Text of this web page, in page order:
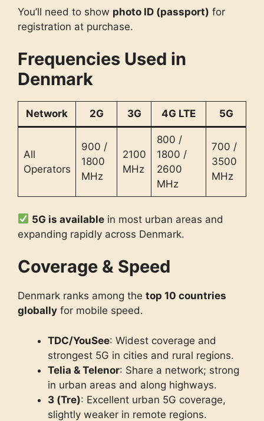
You’ll need to show photo ID (passport) for
registration at purchase.
Frequencies Used in
Denmark
Network 2G 3G 4G LTE 5G
All
Operators
900 /
1800
MHz
2100
MHz
800 /
1800 /
2600
MHz
700 /
3500
MHz
5G is available in most urban areas and
expanding rapidly across Denmark.
Coverage & Speed
Denmark ranks among the top 10 countries
globally for mobile speed.
TDC/YouSee: Widest coverage and
strongest 5G in cities and rural regions.
Telia & Telenor: Share a network; strong
in urban areas and along highways.
3 (Tre): Excellent urban 5G coverage,
slightly weaker in remote regions.